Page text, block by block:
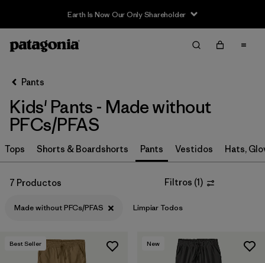
Earth Is Now Our Only Shareholder
Filter & Sort
Ordenar Por
Filtrar por
Category
Filtrar por
Price
Filtrar por
Pants
Kids' Pants - Made without
PFCs/PFAS
Tops Shorts & Boardshorts Pants Vestidos Hats,
7 Productos Filtros (1)
Made without PFCs/PFAS Limpiar Todos
Best Seller New